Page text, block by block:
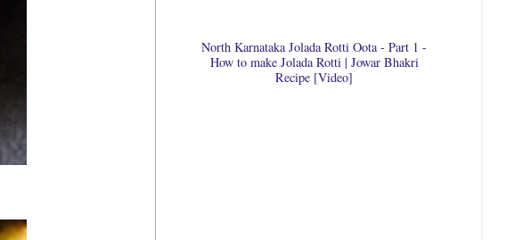
North Karnataka Jolada Rotti Oota - Part 1 -
How to make Jolada Rotti | Jowar Bhakri
Recipe [Video]